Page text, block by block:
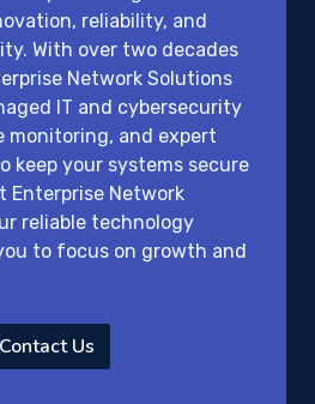
reliability, and
With over two decades
Network Solutions
IT and cybersecurity
monitoring, and expert
keep your systems secure
Enterprise Network
reliable technology
to focus on growth and
Contact Us